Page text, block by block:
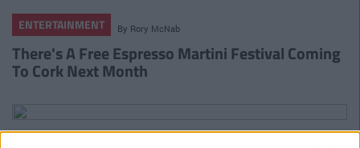
ENTERTAINMENT By Rory McNab
There's A Free Espresso Martini Festival Coming
To Cork Next Month